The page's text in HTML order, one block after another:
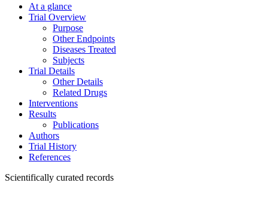
At a glance
Trial Overview
Purpose
Other Endpoints
Diseases Treated
Subjects
Trial Details
Other Details
Related Drugs
Interventions
Results
Publications
Authors
Trial History
References
Scientifically curated records